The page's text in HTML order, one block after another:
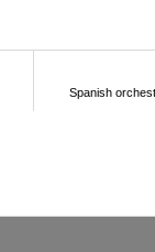
Spanish